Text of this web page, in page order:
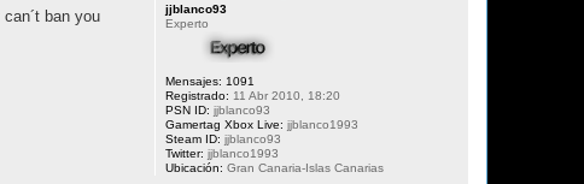
jjblanco93
Experto
Mensajes: 1091
Registrado: 11 Abr 2010, 18:20
PSN ID: jjblanco93
Gamertag Xbox Live: jjblanco1993
Steam ID: jjblanco93
Twitter: jjblanco1993
Ubicación: Gran Canaria-Islas Canarias
ban you